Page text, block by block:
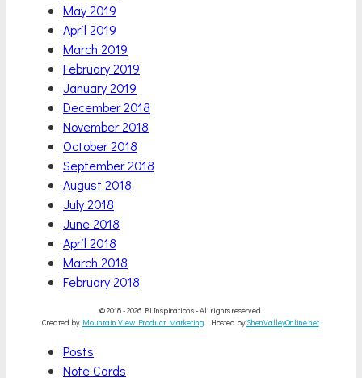
May 2019
April 2019
March 2019
February 2019
January 2019
December 2018
November 2018
October 2018
September 2018
August 2018
July 2018
June 2018
April 2018
March 2018
February 2018
© 2018 - 2026 BLInspirations - All rights reserved.
Created by Mountain View Product Marketing Hosted byShenValleyOnline.net.
Posts
Note Cards